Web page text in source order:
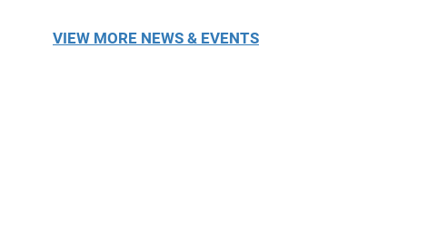
VIEW MORE NEWS & EVENTS